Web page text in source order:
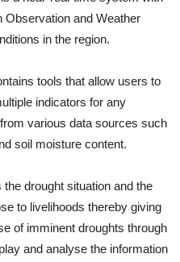
Observation and Weather
in the region.
tools that allow users to
indicators for any
various data sources such
soil moisture content.
drought situation and the
to livelihoods thereby giving
of imminent droughts through
and analyse the information